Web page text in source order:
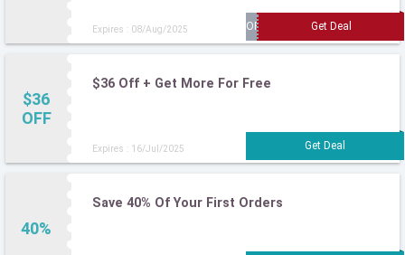
Expires : 08/Aug/2025
$36
OFF
$36 Off + Get More For Free
Expires : 16/Jul/2025
40%
Save 40% Of Your First Orders